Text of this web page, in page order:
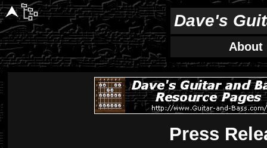
Dave's
About
Press